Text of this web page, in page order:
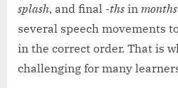
splash, and final -ths in months
several speech movements
in the correct order. That is
challenging for many